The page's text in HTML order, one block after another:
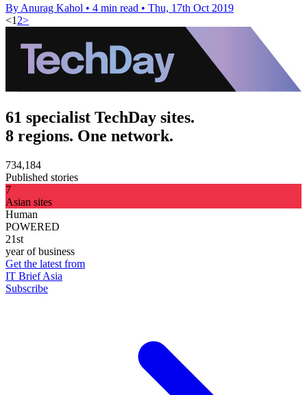
By Anurag Kahol • 4 min read • Thu, 17th Oct 2019
<1 2>
61 specialist TechDay sites.
8 regions. One network.
734,184
Published stories
7
Asian sites
Human
POWERED
21st
year of business
Get the latest from
IT Brief Asia
Subscribe